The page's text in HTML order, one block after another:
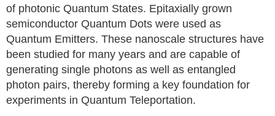
of photonic Quantum States. Epitaxially grown
semiconductor Quantum Dots were used as
Quantum Emitters. These nanoscale structures have
been studied for many years and are capable of
generating single photons as well as entangled
photon pairs, thereby forming a key foundation for
experiments in Quantum Teleportation.